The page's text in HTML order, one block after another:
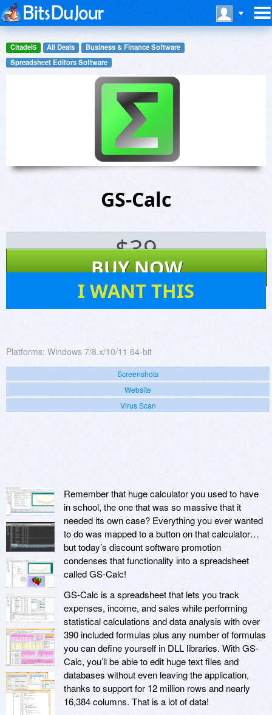
Citadel5 All Deals
Business & Finance Software
Spreadsheet Editors Software
GS-Calc
$39
BUY NOW
I WANT THIS
Platforms: Windows 7/8.x/10/11 64-bit
Screenshots
Website
Virus Scan
Remember that huge calculator you used to have
in school, the one that was so massive that it
needed its own case? Everything you ever wanted
to do was mapped to a button on that calculator…
but today’s discount software promotion
condenses that functionality into a spreadsheet
called GS-Calc!
GS-Calc is a spreadsheet that lets you track
expenses, income, and sales while performing
statistical calculations and data analysis with over
390 included formulas plus any number of formulas
you can define yourself in DLL libraries. With GS-
Calc, you’ll be able to edit huge text files and
databases without even leaving the application,
thanks to support for 12 million rows and nearly
16,384 columns. That is a lot of data!